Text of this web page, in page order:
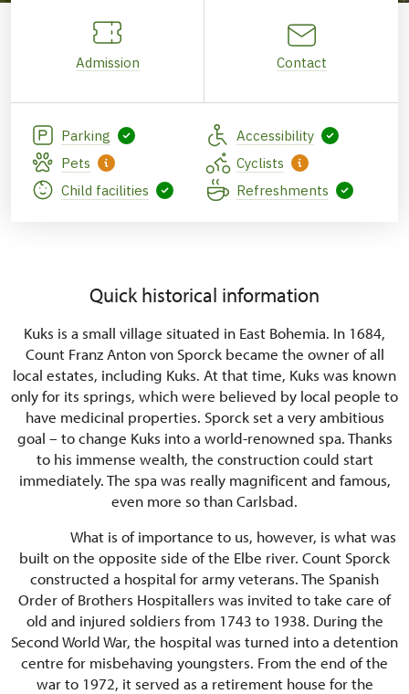
Admission Contact
Parking
Accessibility
Pets
Cyclists
Child facilities
Refreshments
Quick historical information
Kuks is a small village situated in East Bohemia. In 1684,
Count Franz Anton von Sporck became the owner of all
local estates, including Kuks. At that time, Kuks was known
only for its springs, which were believed by local people to
have medicinal properties. Sporck set a very ambitious
goal – to change Kuks into a world-renowned spa. Thanks
to his immense wealth, the construction could start
immediately. The spa was really magnificent and famous,
even more so than Carlsbad.
What is of importance to us, however, is what was
built on the opposite side of the Elbe river. Count Sporck
constructed a hospital for army veterans. The Spanish
Order of Brothers Hospitallers was invited to take care of
old and injured soldiers from 1743 to 1938. During the
Second World War, the hospital was turned into a detention
centre for misbehaving youngsters. From the end of the
war to 1972, it served as a retirement house for the